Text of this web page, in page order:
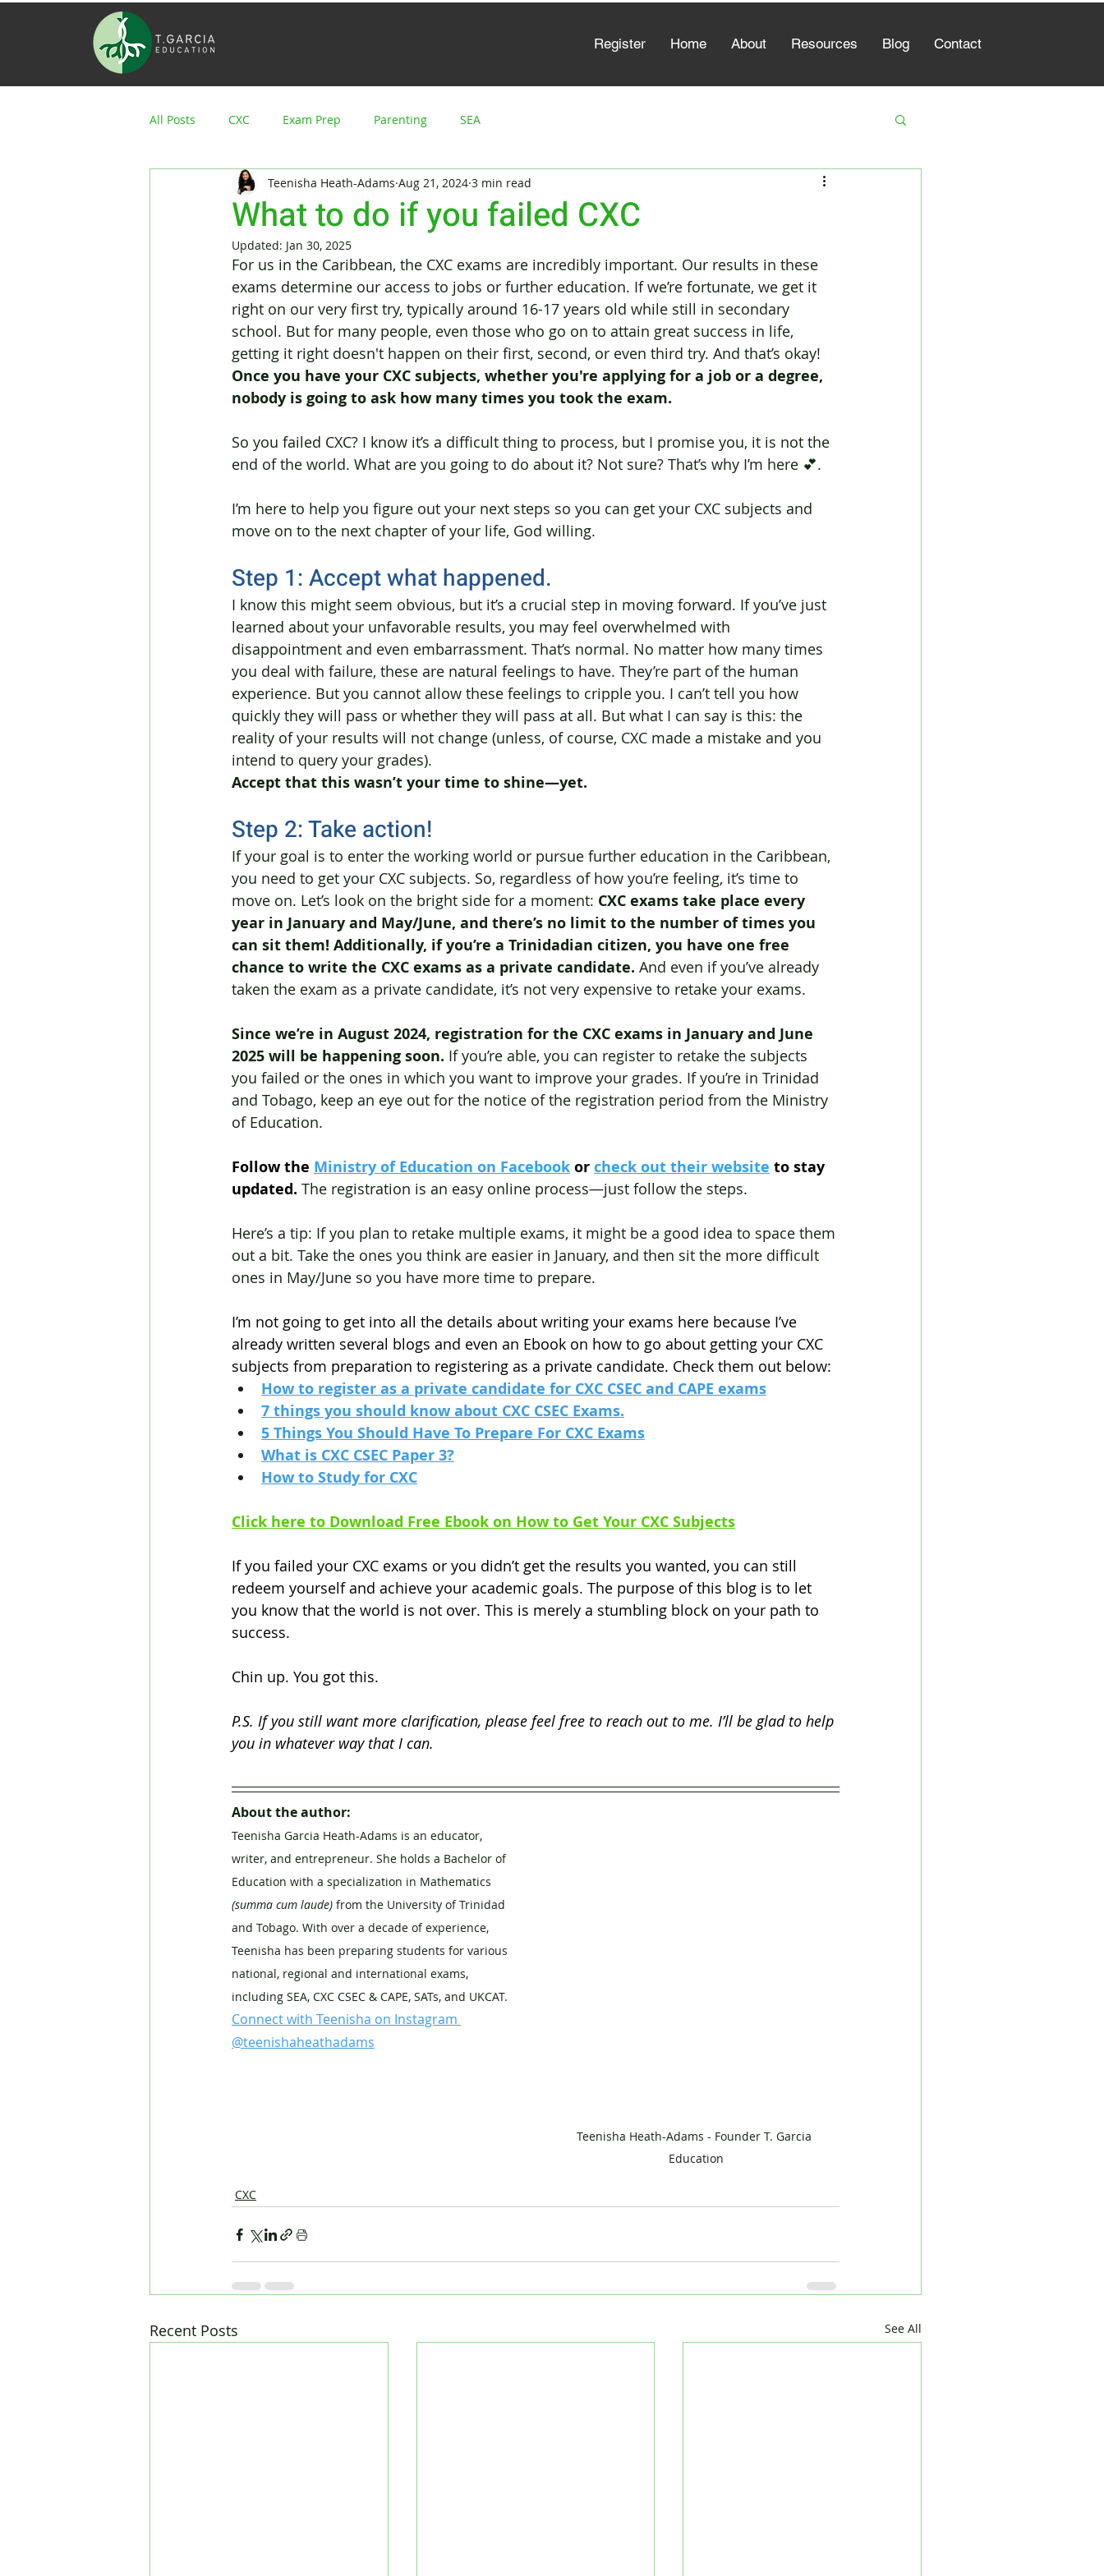
Register Home About Resources Blog Contact
All Posts CXC Exam Prep Parenting SEA
What to do if you failed CXC
Teenisha Heath-Adams Aug 21, 2024 3 min read
Updated: Jan 30, 2025
For us in the Caribbean, the CXC exams are incredibly important. Our results in these
exams determine our access to jobs or further education. If we’re fortunate, we get it
right on our very first try, typically around 16-17 years old while still in secondary
school. But for many people, even those who go on to attain great success in life,
getting it right doesn't happen on their first, second, or even third try. And that’s okay!
Once you have your CXC subjects, whether you're applying for a job or a degree,
nobody is going to ask how many times you took the exam.
So you failed CXC? I know it’s a difficult thing to process, but I promise you, it is not the
end of the world. What are you going to do about it? Not sure? That’s why I’m here 💕.
I’m here to help you figure out your next steps so you can get your CXC subjects and
move on to the next chapter of your life, God willing.
Step 1: Accept what happened.
I know this might seem obvious, but it’s a crucial step in moving forward. If you’ve just
learned about your unfavorable results, you may feel overwhelmed with
disappointment and even embarrassment. That’s normal. No matter how many times
you deal with failure, these are natural feelings to have. They’re part of the human
experience. But you cannot allow these feelings to cripple you. I can’t tell you how
quickly they will pass or whether they will pass at all. But what I can say is this: the
reality of your results will not change (unless, of course, CXC made a mistake and you
intend to query your grades).
Accept that this wasn’t your time to shine—yet.
Step 2: Take action!
If your goal is to enter the working world or pursue further education in the Caribbean,
you need to get your CXC subjects. So, regardless of how you’re feeling, it’s time to
move on. Let’s look on the bright side for a moment: CXC exams take place every
year in January and May/June, and there’s no limit to the number of times you
can sit them! Additionally, if you’re a Trinidadian citizen, you have one free
chance to write the CXC exams as a private candidate. And even if you’ve already
taken the exam as a private candidate, it’s not very expensive to retake your exams.
Since we’re in August 2024, registration for the CXC exams in January and June
2025 will be happening soon. If you’re able, you can register to retake the subjects
you failed or the ones in which you want to improve your grades. If you’re in Trinidad
and Tobago, keep an eye out for the notice of the registration period from the Ministry
of Education.
Follow the Ministry of Education on Facebook or check out their website to stay
updated. The registration is an easy online process—just follow the steps.
Here’s a tip: If you plan to retake multiple exams, it might be a good idea to space them
out a bit. Take the ones you think are easier in January, and then sit the more difficult
ones in May/June so you have more time to prepare.
I’m not going to get into all the details about writing your exams here because I’ve
already written several blogs and even an Ebook on how to go about getting your CXC
subjects from preparation to registering as a private candidate. Check them out below:
How to register as a private candidate for CXC CSEC and CAPE exams
7 things you should know about CXC CSEC Exams.
5 Things You Should Have To Prepare For CXC Exams
What is CXC CSEC Paper 3?
How to Study for CXC
Click here to Download Free Ebook on How to Get Your CXC Subjects
If you failed your CXC exams or you didn’t get the results you wanted, you can still
redeem yourself and achieve your academic goals. The purpose of this blog is to let
you know that the world is not over. This is merely a stumbling block on your path to
success.
Chin up. You got this.
P.S. If you still want more clarification, please feel free to reach out to me. I’ll be glad to help
you in whatever way that I can.
About the author:
Teenisha Heath-Adams - Founder T. Garcia
Education
Teenisha Garcia Heath-Adams is an educator,
writer, and entrepreneur. She holds a Bachelor of
Education with a specialization in Mathematics
(summa cum laude) from the University of Trinidad
and Tobago. With over a decade of experience,
Teenisha has been preparing students for various
national, regional and international exams,
including SEA, CXC CSEC & CAPE, SATs, and UKCAT.
Connect with Teenisha on Instagram
@teenishaheathadams
CXC
Recent Posts See All